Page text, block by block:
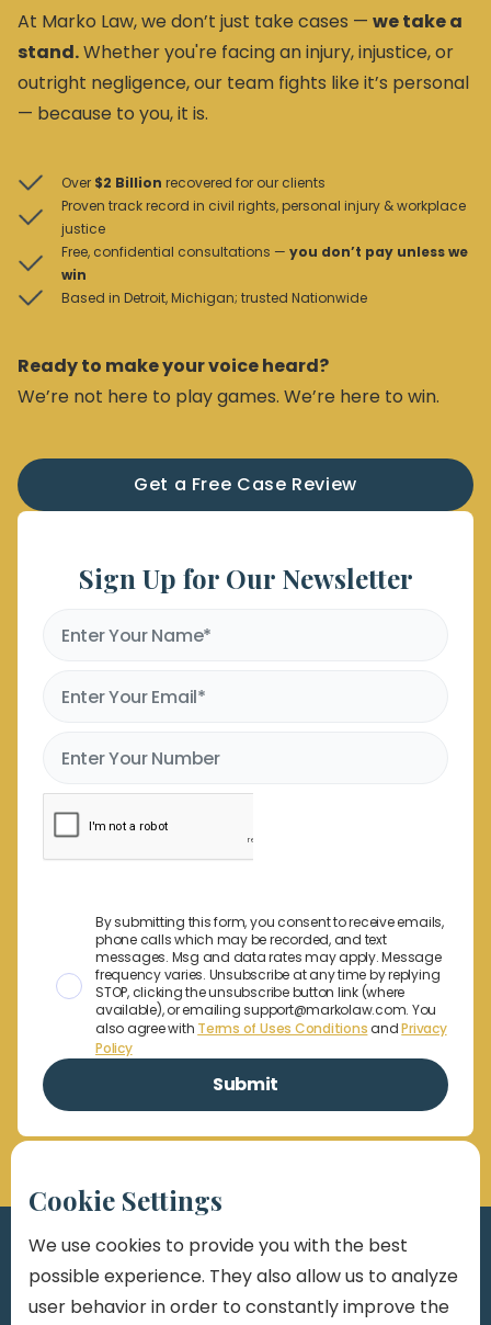
At Marko Law, we don’t just take cases — we take a
stand.Whether you're facing an injury, injustice, or
outright negligence, our team fights like it’s personal
— because to you, it is.
Over $2 Billion recovered for our clients
Proven track record in civil rights, personal injury & workplace
justice
Free, confidential consultations — you don’t pay unless we
win
Based in Detroit, Michigan; trusted Nationwide
Ready to make your voice heard?
We’re not here to play games. We’re here to win.
Get a Free Case Review
Sign Up for Our Newsletter
By submitting this form, you consent to receive emails,
phone calls which may be recorded, and text
messages. Msg and data rates may apply. Message
frequency varies. Unsubscribe at any time by replying
STOP, clicking the unsubscribe button link (where
available), or emailing support@markolaw.com. You
also agree with Terms of Uses ConditionsandPrivacy
Policy
Cookie Settings
We use cookies to provide you with the best
possible experience. They also allow us to analyze
user behavior in order to constantly improve the